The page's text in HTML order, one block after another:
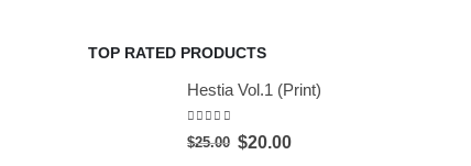
TOP RATED PRODUCTS
Hestia Vol.1 (Print)
5.00 out of 5
$25.00 $20.00